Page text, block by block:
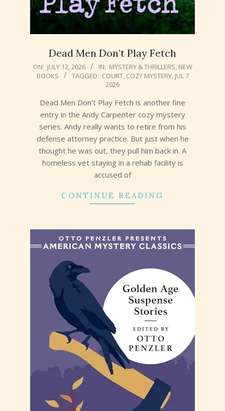
Dead Men Don’t Play Fetch
2026-
07-
ON: JULY 12, 2026 IN: MYSTERY & THRILLERS, NEW
BOOKS
TAGGED: COURT, COZY MYSTERY, JUL 7
2026
Dead Men Don’t Play Fetch is another fine
entry in the Andy Carpenter cozy mystery
series. Andy really wants to retire from his
defense attorney practice. But just when he
thought he was out, they pull him back in. A
homeless vet staying in a rehab facility is
accused of
CONTINUE READING